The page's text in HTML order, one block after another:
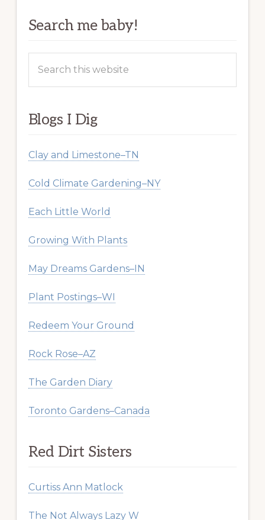
Search me baby!
this
Blogs I Dig
Clay and Limestone–TN
Cold Climate Gardening–NY
Each Little World
Growing With Plants
May Dreams Gardens–IN
Plant Postings–WI
Redeem Your Ground
Rock Rose–AZ
The Garden Diary
Toronto Gardens–Canada
Red Dirt Sisters
Curtiss Ann Matlock
The Not Always Lazy W